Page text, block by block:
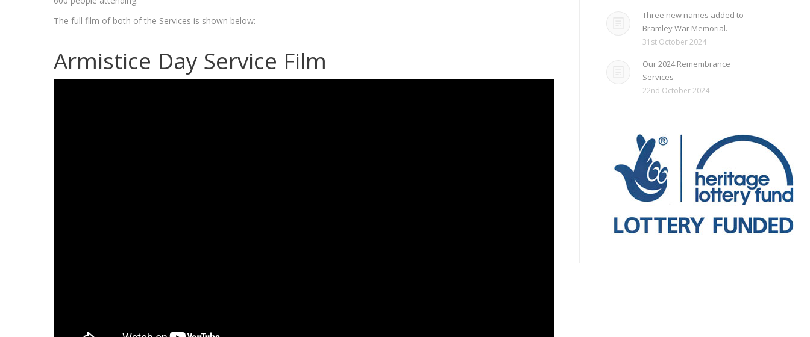
The full film of both of the Services is shown below:
Armistice Day Service Film
Three new names added to
Bramley War Memorial.
31st October 2024
Our 2024 Remembrance
Services
22nd October 2024